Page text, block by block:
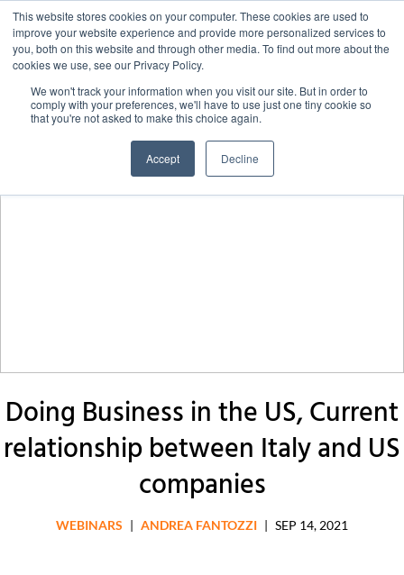
This website stores cookies on your computer. These cookies are used to
improve your website experience and provide more personalized services to
you, both on this website and through other media. To find out more about the
cookies we use, see our Privacy Policy.
We won't track your information when you visit our site. But in order to
comply with your preferences, we'll have to use just one tiny cookie so
that you're not asked to make this choice again.
Accept Decline
Doing Business in the US, Current
relationship between Italy and US
companies
WEBINARS | ANDREA FANTOZZI | SEP 14, 2021